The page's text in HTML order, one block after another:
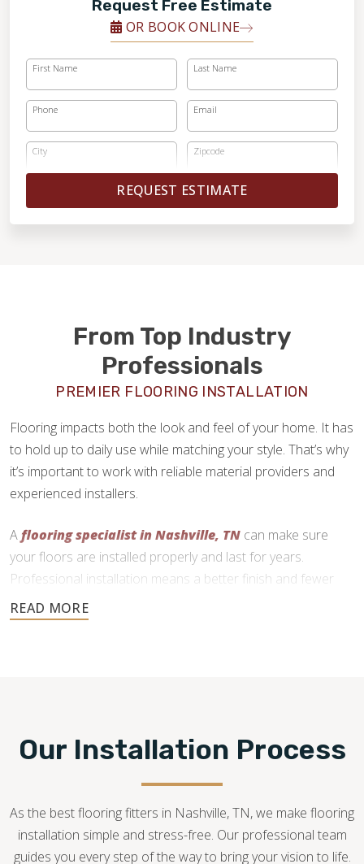
Request Free Estimate
OR BOOK ONLINE
First Name Last Name
Phone Email
City Zipcode
REQUEST ESTIMATE
From Top Industry
Professionals
PREMIER FLOORING INSTALLATION
Flooring impacts both the look and feel of your home. It has
to hold up to daily use while matching your style. That’s why
it’s important to work with reliable material providers and
experienced installers.
Aflooring specialist in Nashville, TN can make sure
your floors are installed properly and last for years.
Professional installation means a better finish and fewer
problems down the line.
Our Installation Process
As the best flooring fitters in Nashville, TN, we make flooring
installation simple and stress-free. Our professional team
guides you every step of the way to bring your vision to life.